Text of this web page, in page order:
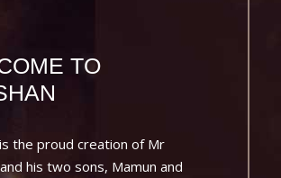
TO
the proud creation of Mr
his two sons, Mamun and